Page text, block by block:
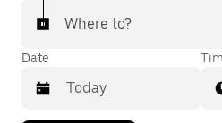
Where to?
Date